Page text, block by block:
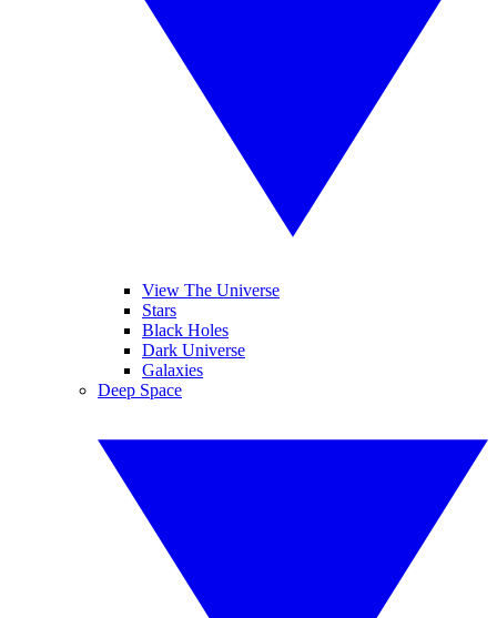
View The Universe
Stars
Black Holes
Dark Universe
Galaxies
Deep Space